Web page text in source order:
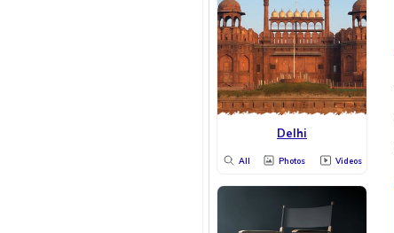
Delhi
All Photos Videos